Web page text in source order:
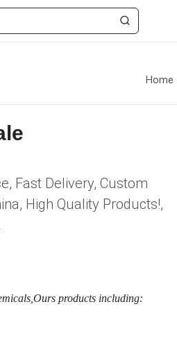
Home
Fast Delivery, Custom
High Quality Products!,
products including: